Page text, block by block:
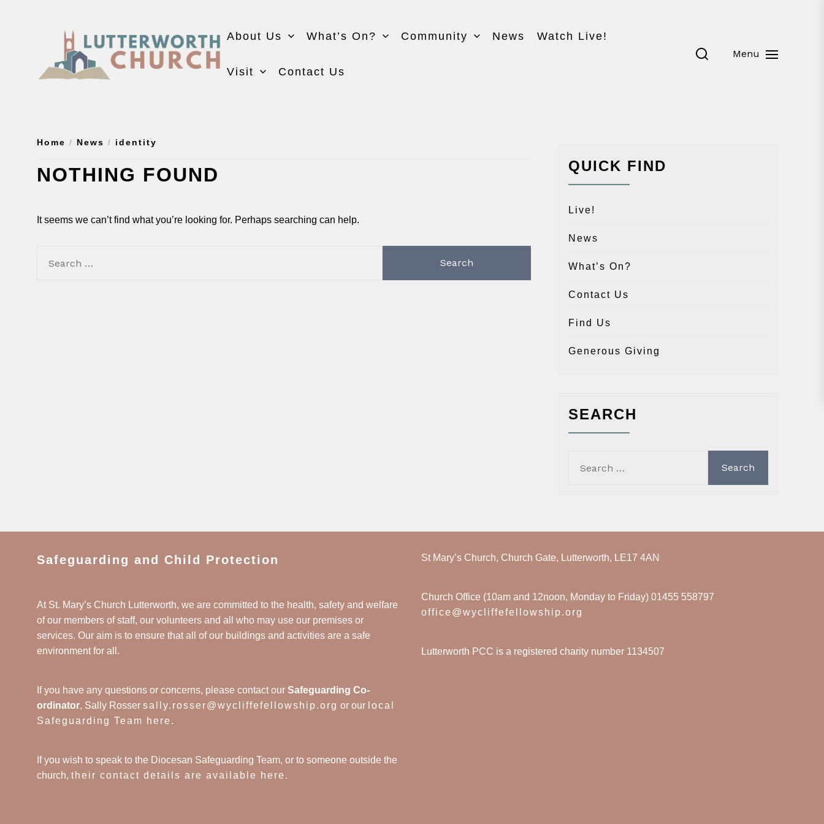
About Us What’s On? Community News Watch Live!
Visit Contact Us
Menu
Home News identity
NOTHING FOUND
It seems we can’t find what you’re looking for. Perhaps searching can help.
for:
QUICK FIND
Live!
News
What’s On?
Contact Us
Find Us
Generous Giving
SEARCH
for:
Safeguarding and Child Protection
At St. Mary’s Church Lutterworth, we are committed to the health, safety and welfare
of our members of staff, our volunteers and all who may use our premises or
services. Our aim is to ensure that all of our buildings and activities are a safe
environment for all.
If you have any questions or concerns, please contact our Safeguarding Co-
ordinator, Sally Rosser sally.rosser@wycliffefellowship.org or our local
Safeguarding Team here .
If you wish to speak to the Diocesan Safeguarding Team, or to someone outside the
church, their contact details are available here .
St Mary’s Church, Church Gate, Lutterworth, LE17 4AN
Church Office (10am and 12noon, Monday to Friday) 01455 558797
office@wycliffefellowship.org
Lutterworth PCC is a registered charity number 1134507